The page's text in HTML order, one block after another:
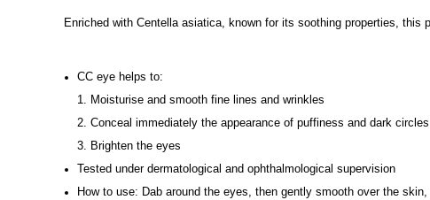
Enriched with Centella asiatica, known for its soothing properties,
CC eye helps to:
1. Moisturise and smooth fine lines and wrinkles
2. Conceal immediately the appearance of puffiness and dark circles
3. Brighten the eyes
Tested under dermatological and ophthalmological supervision
How to use: Dab around the eyes, then gently smooth over the